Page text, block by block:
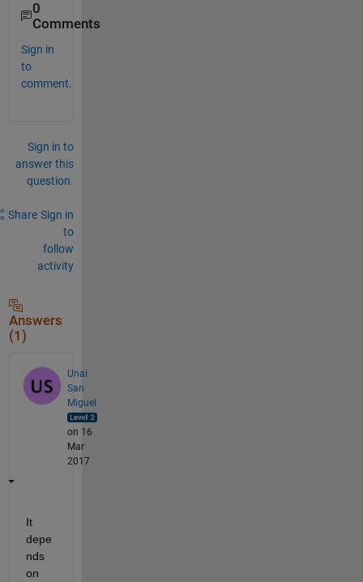
0
Comments
Sign in
to
comment.
Sign in to
answer this
question.
Share Sign in
to
follow
activity
Answers
(1)
Unai
San
Miguel
on 16
Mar
2017
It
depe
nds
on